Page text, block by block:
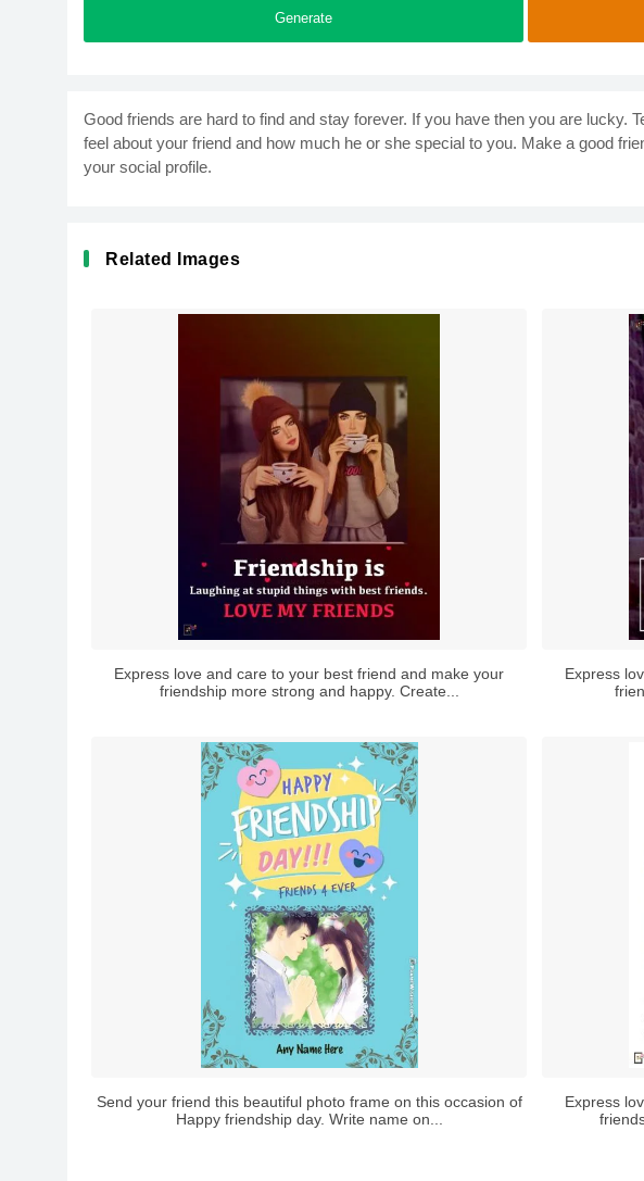
Generate
Good friends are hard to find and stay forever. If you have then you are lucky.
feel about your friend and how much he or she special to you. Make a good
your social profile.
Related Images
Express love and care to your best friend and make your
friendship more strong and happy. Create...
Express
Send your friend this beautiful photo frame on this occasion of
Happy friendship day. Write name on...
Express